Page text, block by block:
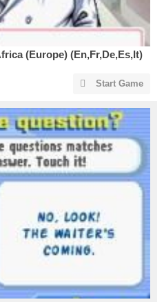
(Europe) (En,Fr,De,Es,It)
Start Game